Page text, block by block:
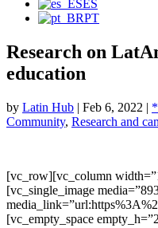
ES
PT
Research on
education
by Latin Hub | Feb 6, 2022 |
Community, Research and
[vc_row][vc_column
[vc_single_image
[vc_empty_space